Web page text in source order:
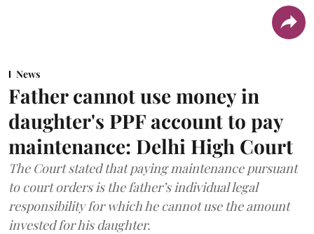
News
Father cannot use money in
daughter's PPF account to pay
maintenance: Delhi High Court
The Court stated that paying maintenance pursuant
to court orders is the father’s individual legal
responsibility for which he cannot use the amount
invested for his daughter.